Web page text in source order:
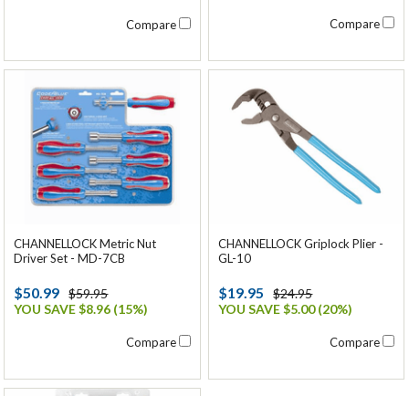
Compare Compare
CHANNELLOCK Metric Nut
Driver Set - MD-7CB
$50.99
$59.95
YOU SAVE $8.96 (15%)
Compare
CHANNELLOCK Griplock Plier -
GL-10
$19.95
$24.95
YOU SAVE $5.00 (20%)
Compare